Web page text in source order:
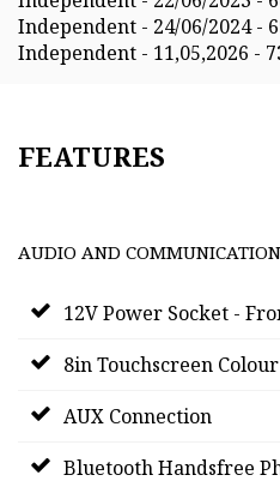
Independent - 24/06/2024 -
Independent - 11,05,2026 -
FEATURES
AUDIO AND
12V Power Socket -
8in Touchscreen
AUX Connection
Bluetooth Handsfree